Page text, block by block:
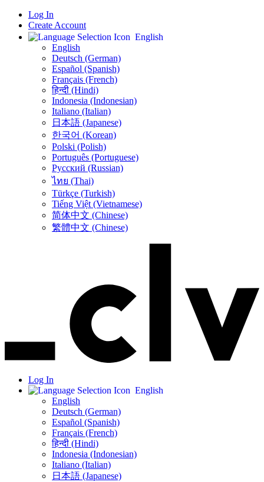
Log In
Create Account
English
English
Deutsch (German)
Español (Spanish)
Français (French)
हिन्दी (Hindi)
Indonesia (Indonesian)
Italiano (Italian)
日本語 (Japanese)
한국어 (Korean)
Polski (Polish)
Português (Portuguese)
Русский (Russian)
ไทย (Thai)
Türkçe (Turkish)
Tiếng Việt (Vietnamese)
简体中文 (Chinese)
繁體中文 (Chinese)
Log In
English
English
Deutsch (German)
Español (Spanish)
Français (French)
हिन्दी (Hindi)
Indonesia (Indonesian)
Italiano (Italian)
日本語 (Japanese)